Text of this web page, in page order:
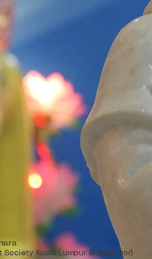
Society Kuala Lumpur & Selangor)